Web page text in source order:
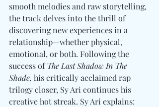
smooth melodies and raw storytelling,
the track delves into the thrill of
discovering new experiences in a
relationship—whether physical,
emotional, or both. Following the
success of The Last Shadow In The
Shade, his critically acclaimed rap
trilogy closer, Sy Ari continues his
creative hot streak. Sy Ari explains: